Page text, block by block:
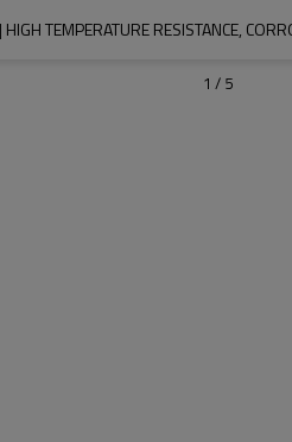
TEMPERATURE RESISTANCE,
1 / 5